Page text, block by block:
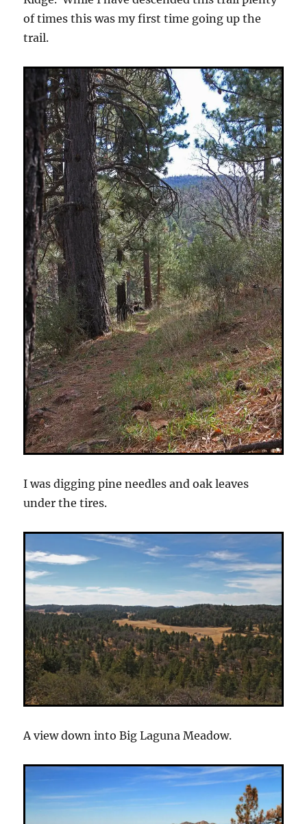
of times this was my first time going up the
trail.
I was digging pine needles and oak leaves
under the tires.
A view down into Big Laguna Meadow.